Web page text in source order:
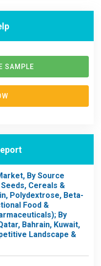
SAMPLE
By Source
Cereals &
Polydextrose, Beta-
Food &
By
Bahrain, Kuwait,
Landscape &